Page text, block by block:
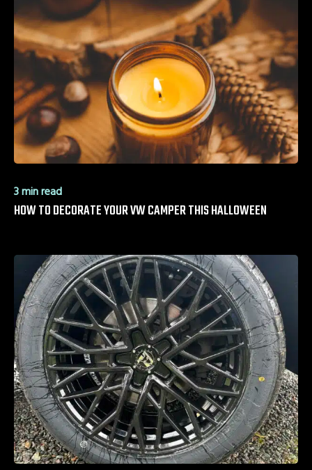
3 min read
HOW TO DECORATE YOUR VW CAMPER THIS HALLOWEEN